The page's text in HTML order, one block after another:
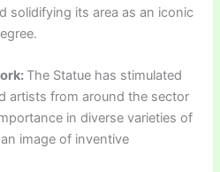
solidifying its area as an iconic
The Statue has stimulated
artists from around the sector
in diverse varieties of
image of inventive